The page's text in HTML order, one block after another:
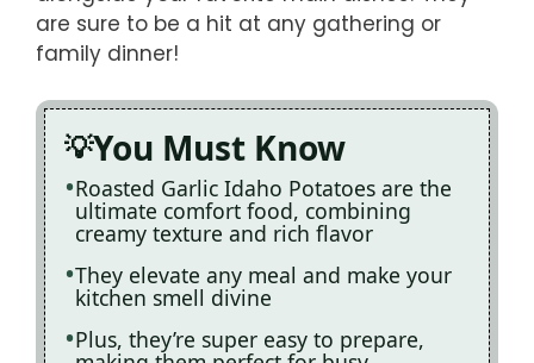
are sure to be a hit at any gathering or
family dinner!
You Must Know
Roasted Garlic Idaho Potatoes are the
ultimate comfort food, combining
creamy texture and rich flavor
They elevate any meal and make your
kitchen smell divine
Plus, they’re super easy to prepare,